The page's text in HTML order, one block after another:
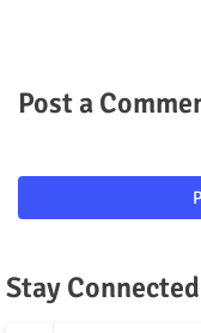
Post a
Stay Connected